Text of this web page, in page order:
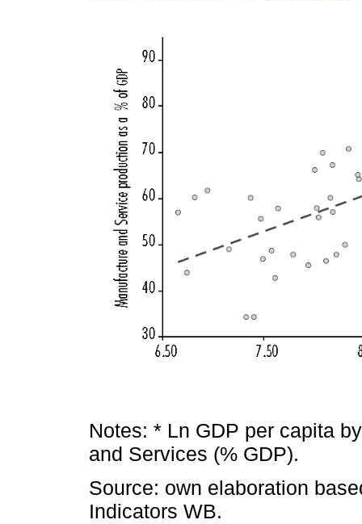
Notes: * Ln GDP per capita
and Services (% GDP).
Source: own elaboration
Indicators WB.